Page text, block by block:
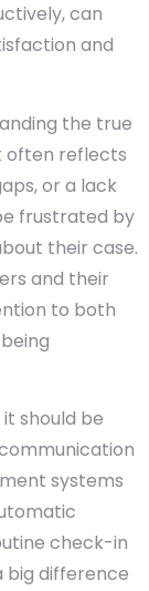
can
and
the true
often reflects
or a lack
frustrated by
their case.
and their
to both
should be
systems
check-in
big difference